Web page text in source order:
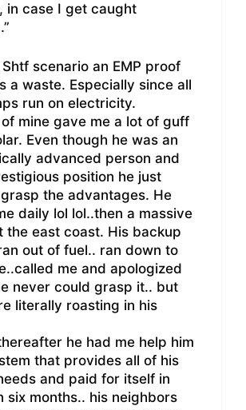
in case I get caught
scenario an EMP proof
a waste. Especially since all
run on electricity.
mine gave me a lot of guff
Even though he was an
advanced person and
position he just
grasp the advantages. He
daily lol lol..then a massive
the east coast. His backup
out of fuel.. ran down to
me and apologized
never could grasp it.. but
literally roasting in his
he had me help him
that provides all of his
and paid for itself in
six months.. his neighbors